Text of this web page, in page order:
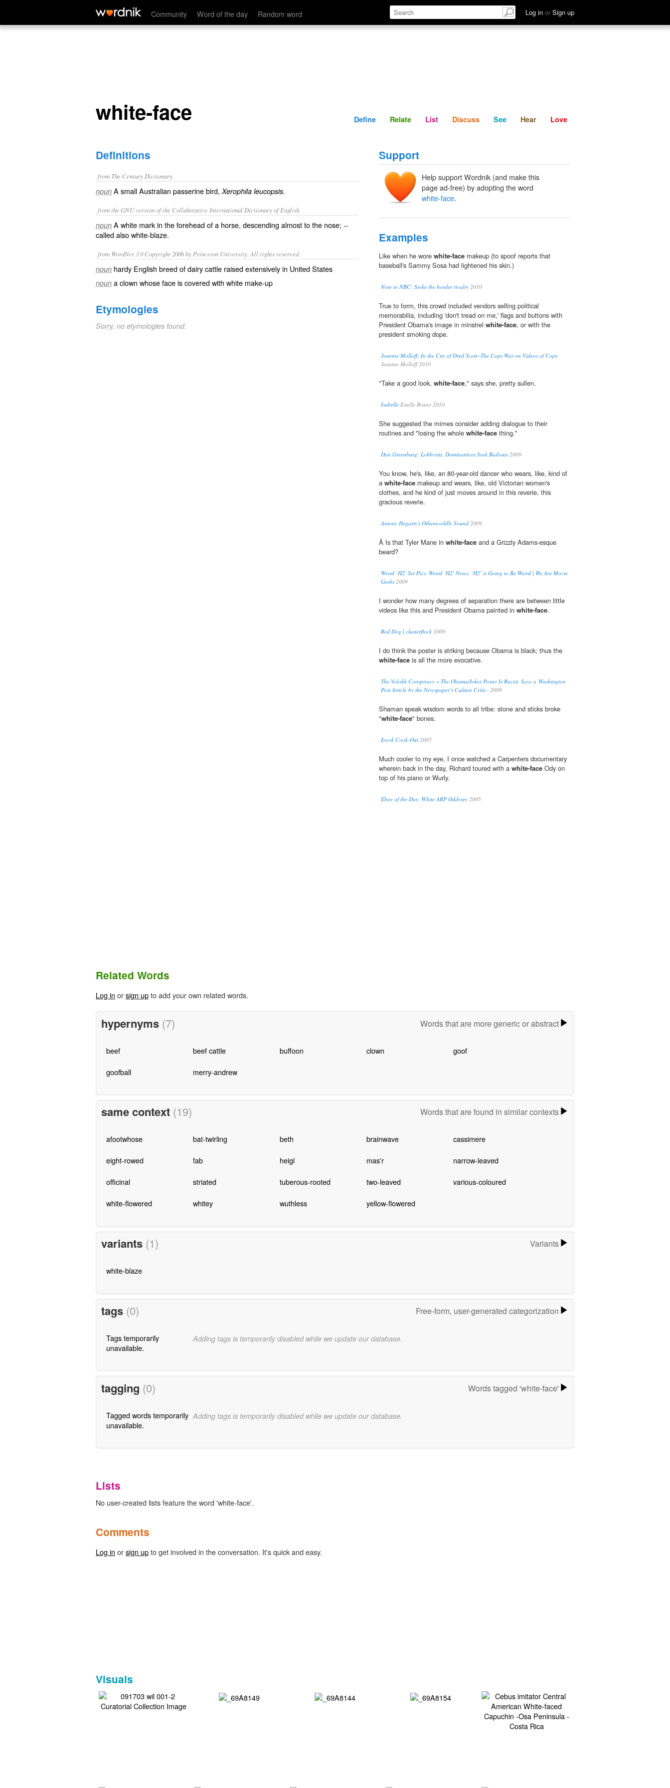
Community Word of the day Random word Log in or Sign up
white-face Define Relate Discuss See Hear
white-face Define Relate List Discuss See Hear Love
Definitions
from The Century Dictionary.
noun A small Australian passerine bird, Xerophila leucopsis.
from the GNU version of the Collaborative International Dictionary of English.
noun A white mark in the forehead of a horse, descending almost to the nose; --
called alsowhite-blaze.
from WordNet 3.0 Copyright 2006 by Princeton University. All rights reserved.
noun hardy English breed of dairy cattle raised extensively in United States
noun a clown whose face is covered with white make-up
Etymologies
Sorry, no etymologies found.
Support
Help support Wordnik (and make this
page ad-free) by adopting the word
white-face.
Examples
Like when he wore white-face makeup (to spoof reports that
baseball's Sammy Sosa had lightened his skin.)
Note to NBC: Stoke the border rivalry 2010
True to form, this crowd included vendors selling political
memorabilia, including 'don't tread on me,' flags and buttons with
President Obama's image in minstrel white-face, or with the
president smoking dope.
Jeanine Molloff: In the City of Dred Scott--The Cops War on Videos of Cops
Jeanine Molloff 2010
"Take a good look, white-face," says she, pretty sullen.
Isabelle Estelle Bruno 2010
She suggested the mimes consider adding dialogue to their
routines and "losing the whole white-face thing."
Dan Greenburg: Lobbyists, Dominatrices Seek Bailouts2009
You know, he's, like, an 80-year-old dancer who wears, like, kind of
a white-face makeup and wears, like, old Victorian women's
clothes, and he kind of just moves around in this reverie, this
gracious reverie.
Antony Hegarty's Otherworldly Sound 2009
Ã Is that Tyler Mane in white-face and a Grizzly Adams-esque
beard?
Weird ‘H2′ Set Pics, Weird ‘H2′ News, ‘H2′ is Going to Be Weird | We Are Movie
Geeks2009
I wonder how many degrees of separation there are between little
videos like this and President Obama painted in white-face.
Red Dog | clusterflock 2009
I do think the poster is striking because Obama is black; thus the
white-face is all the more evocative.
The Volokh Conspiracy » The Obama/Joker Poster Is Racist, Says a Washington
Post Article by the Newspaper’s Culture Critic: 2009
Shaman speak wisdom words to all tribe: stone and sticks broke
"white-face" bones.
Ewok Cook-Out2005
Much cooler to my eye, I once watched a Carpenters documentary
wherein back in the day, Richard toured with a white-face Ody on
top of his piano or Wurly.
Ebay of the Day: White ARP Oddysey 2005
Related Words
Log in orsign upto add your own related words.
hypernyms (7) Words that are more generic or abstract
beef beef cattle buffoon clown goof
goofball merry-andrew
same context (19) Words that are found in similar contexts
afootwhose bat-twirling beth brainwave cassimere
eight-rowed fab heigl mas'r narrow-leaved
officinal striated tuberous-rooted two-leaved various-coloured
white-flowered whitey wuthless yellow-flowered
variants (1) Variants
white-blaze
tags (0) Free-form, user-generated categorization
Tags temporarily
unavailable.
Adding tags is temporarily disabled while we update our database.
tagging (0) Words tagged 'white-face'
Tagged words temporarily
unavailable.
Adding tags is temporarily disabled while we update our database.
Lists
No user-created lists feature the word 'white-face'.
Comments
Log in orsign upto get involved in the conversation. It's quick and easy.
Visuals